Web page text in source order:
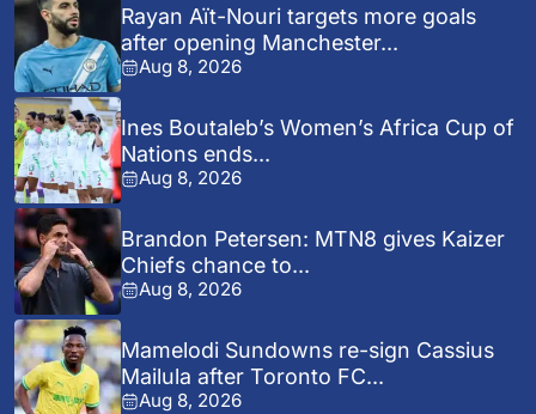
Rayan Aït-Nouri targets more goals
after opening Manchester...
Aug 8, 2026
Ines Boutaleb’s Women’s Africa Cup of
Nations ends...
Aug 8, 2026
Brandon Petersen: MTN8 gives Kaizer
Chiefs chance to...
Aug 8, 2026
Mamelodi Sundowns re-sign Cassius
Mailula after Toronto FC...
Aug 8, 2026